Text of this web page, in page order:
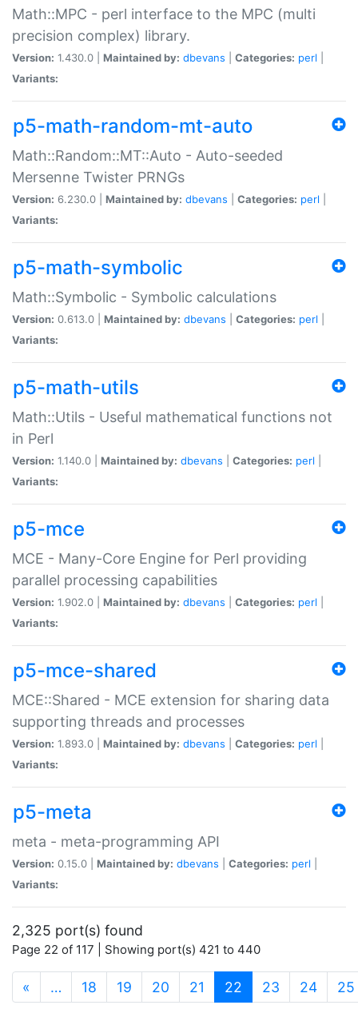
Math::MPC - perl interface to the MPC (multi
precision complex) library.
Version: 1.430.0 | Maintained by: dbevans Categories: perl
Variants:
p5-math-random-mt-auto
Math::Random::MT::Auto - Auto-seeded
Mersenne Twister PRNGs
Version: 6.230.0 | Maintained by: dbevans Categories: perl
Variants:
p5-math-symbolic
Math::Symbolic - Symbolic calculations
Version: 0.613.0 | Maintained by: dbevans Categories: perl
Variants:
p5-math-utils
Math::Utils - Useful mathematical functions not
in Perl
Version: 1.140.0 | Maintained by: dbevans Categories: perl
Variants:
p5-mce
MCE - Many-Core Engine for Perl providing
parallel processing capabilities
Version: 1.902.0 | Maintained by: dbevans Categories: perl
Variants:
p5-mce-shared
MCE::Shared - MCE extension for sharing data
supporting threads and processes
Version: 1.893.0 | Maintained by: dbevans Categories: perl
Variants:
p5-meta
meta - meta-programming API
Version: 0.15.0 | Maintained by: dbevans Categories: perl
Variants:
2,325 port(s) found
Page 22 of 117 | Showing port(s) 421 to 440
« … 18 19 20 21 22 (current)
23 24 25